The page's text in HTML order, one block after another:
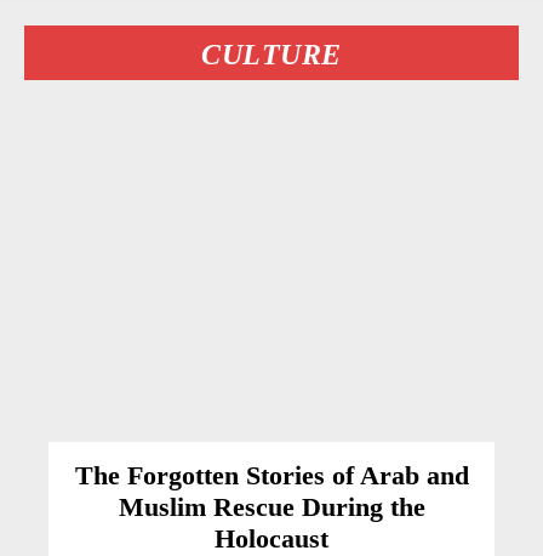
CULTURE
The Forgotten Stories of Arab and
Muslim Rescue During the
Holocaust